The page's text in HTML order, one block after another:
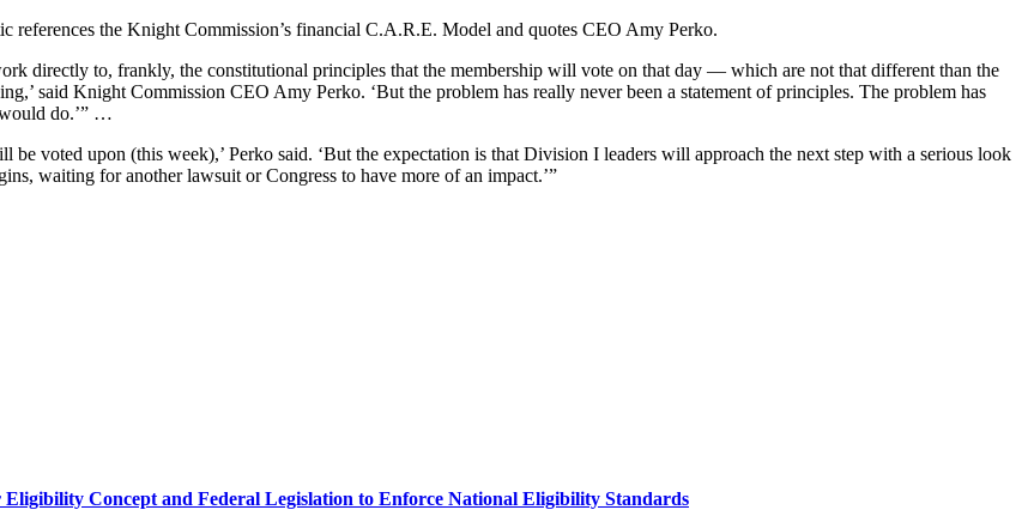
the Knight Commission’s financial C.A.R.E. Model and quotes CEO Amy Perko.
directly to, frankly, the constitutional principles that the membership will vote on that day — which are not that different than the
said Knight Commission CEO Amy Perko. ‘But the problem has really never been a statement of principles. The problem has
do.’” …
be voted upon (this week),’ Perko said. ‘But the expectation is that Division I leaders will approach the next step with a serious look
waiting for another lawsuit or Congress to have more of an impact.’”
Concept and Federal Legislation to Enforce National Eligibility Standards